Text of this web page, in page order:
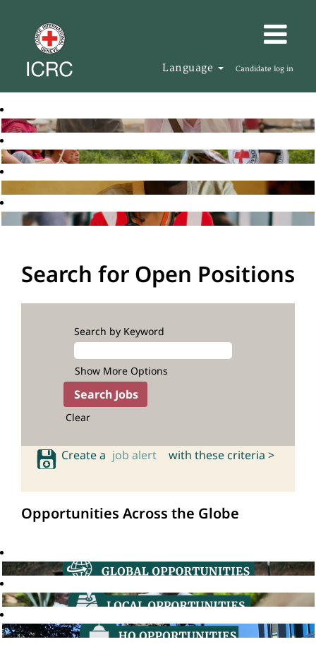
Language Candidate log in
Search for Open Positions
Search by Keyword
Show More Options
Clear
Create a job alert with these criteria >
Opportunities Across the Globe